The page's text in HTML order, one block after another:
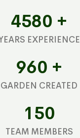
4580 +
EXPERIENCE
960 +
GARDEN CREATED
150
TEAM MEMBERS